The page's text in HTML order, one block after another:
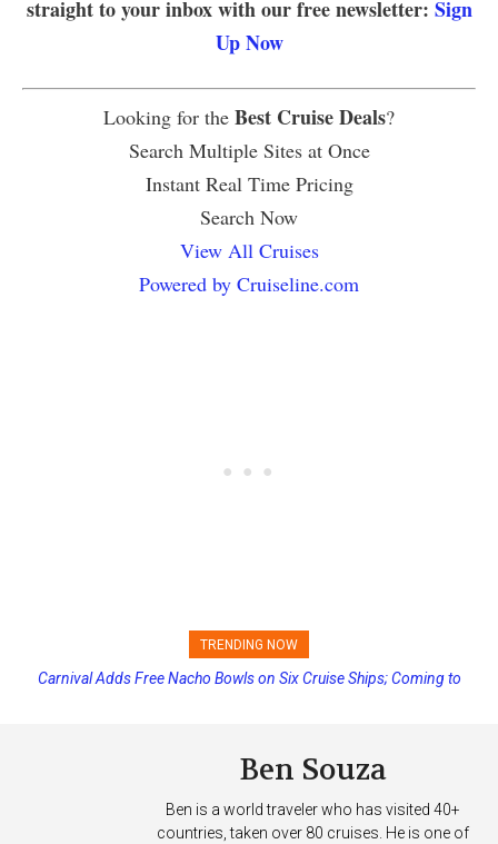
straight to your inbox with our free newsletter: Sign
Up Now
Looking for the Best Cruise Deals?
Search Multiple Sites at Once
Instant Real Time Pricing
Search Now
View All Cruises
Powered by Cruiseline.com
TRENDING NOW
Princess Cruises Changing Final Payment Dates and Increasing
Carnival Adds Free Nacho Bowls on Six Cruise Ships; Coming to
Ben Souza
Ben is a world traveler who has visited 40+
countries, taken over 80 cruises. He is one of